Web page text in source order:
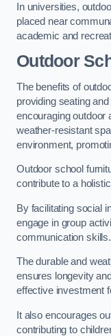
In universities,
placed near
academic and
Outdoor
The benefits of
providing seating
encouraging outdoor
weather-resistant
environment,
Outdoor school
contribute to a
By facilitating social
engage in group
communication skills.
The durable and
ensures longevity
effective investment
It also encourages
contributing to